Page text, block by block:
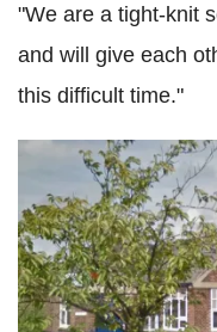
"We are a tight-knit
and will give each
this difficult time."